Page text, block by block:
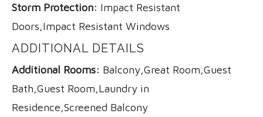
Storm Protection: Impact Resistant
Doors,Impact Resistant Windows
ADDITIONAL DETAILS
Additional Rooms: Balcony,Great Room,Guest
Bath,Guest Room,Laundry in
Residence,Screened Balcony